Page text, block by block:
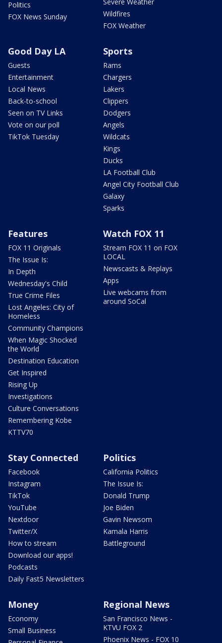
Politics
FOX News Sunday
Wildfires
FOX Weather
Good Day LA
Guests
Entertainment
Local News
Back-to-school
Seen on TV Links
Vote on our poll
TikTok Tuesday
Sports
Rams
Chargers
Lakers
Clippers
Dodgers
Angels
Wildcats
Kings
Ducks
LA Football Club
Angel City Football Club
Galaxy
Sparks
Features
FOX 11 Originals
The Issue Is:
In Depth
Wednesday's Child
True Crime Files
Lost Angeles: City of
Homeless
Community Champions
When Magic Shocked
the World
Destination Education
Get Inspired
Rising Up
Investigations
Culture Conversations
Remembering Kobe
KTTV70
Watch FOX 11
Stream FOX 11 on FOX
LOCAL
Newscasts & Replays
Apps
Live webcams from
around SoCal
Stay Connected
Facebook
Instagram
TikTok
YouTube
Nextdoor
Twitter/X
How to stream
Download our apps!
Podcasts
Daily Fast5 Newsletters
Politics
California Politics
The Issue Is:
Donald Trump
Joe Biden
Gavin Newsom
Kamala Harris
Battleground
Money
Economy
Small Business
Regional News
San Francisco News -
KTVU FOX 2
Phoenix News - FOX 10